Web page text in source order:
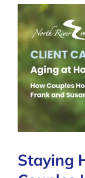
Staying